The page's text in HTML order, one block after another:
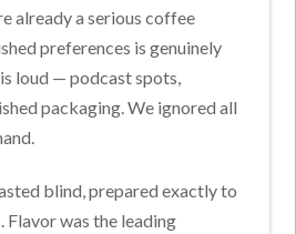
already a serious coffee
preferences is genuinely
loud — podcast spots,
packaging. We ignored all
blind, prepared exactly to
was the leading